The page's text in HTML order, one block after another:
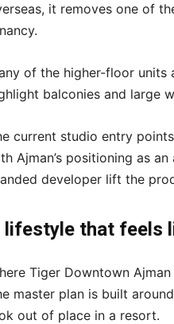
it removes one of
of the higher-floor units
balconies and large
current studio entry
Ajman’s positioning as
developer lift the
lifestyle that feels
Tiger Downtown
master plan is built
out of place in a resort.